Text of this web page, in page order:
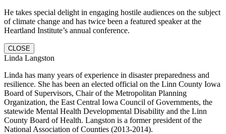
He takes special delight in engaging hostile audiences on the subject
of climate change and has twice been a featured speaker at the
Heartland Institute’s annual conference.
CLOSE
Linda Langston
Linda has many years of experience in disaster preparedness and
resilience. She has been an elected official on the Linn County Iowa
Board of Supervisors, Chair of the Metropolitan Planning
Organization, the East Central Iowa Council of Governments, the
statewide Mental Health Developmental Disability and the Linn
County Board of Health. Langston is a former president of the
National Association of Counties (2013-2014).